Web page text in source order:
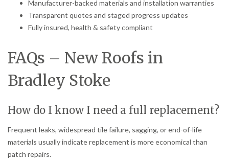
Manufacturer-backed materials and installation warranties
Transparent quotes and staged progress updates
Fully insured, health & safety compliant
FAQs – New Roofs in
Bradley Stoke
How do I know I need a full replacement?
Frequent leaks, widespread tile failure, sagging, or end-of-life
materials usually indicate replacement is more economical than
patch repairs.